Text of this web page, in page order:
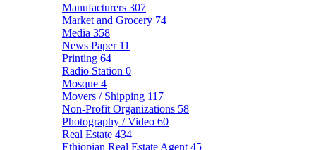
Manufacturers 307
Market and Grocery 74
Media 358
News Paper 11
Printing 64
Radio Station 0
Mosque 4
Movers / Shipping 117
Non-Profit Organizations 58
Photography / Video 60
Real Estate 434
Ethiopian Real Estate Agent 45